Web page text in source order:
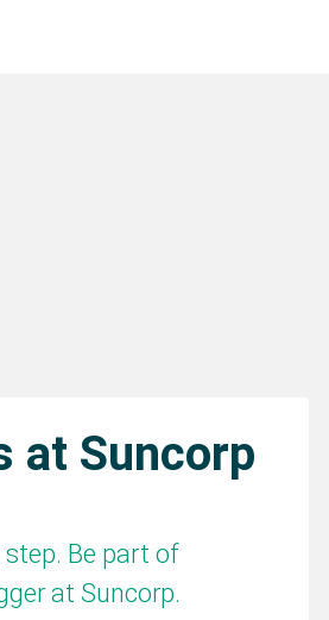
at Suncorp
Be part of
at Suncorp.